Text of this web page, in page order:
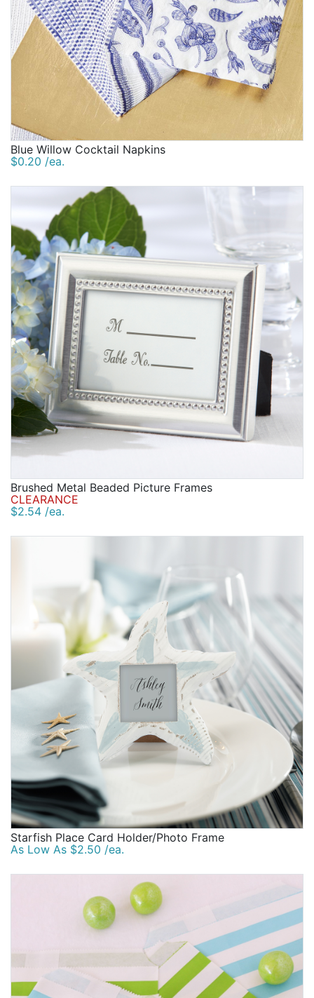
Blue Willow Cocktail Napkins
$0.20 /ea.
Brushed Metal Beaded Picture Frames
CLEARANCE
$2.54 /ea.
Starfish Place Card Holder/Photo Frame
As Low As $2.50 /ea.